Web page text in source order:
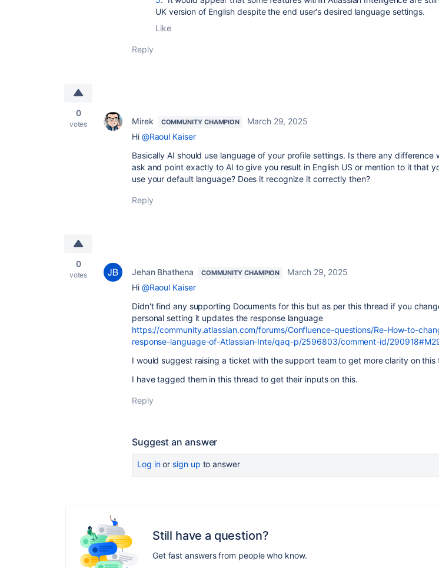
UK version of English despite the end user's desired language settings.
Like
Reply
0
votes Mirek COMMUNITY CHAMPION
March 29, 2025
Hi @Raoul Kaiser
Basically AI should use language of your profile settings. Is there any difference
ask and point exactly to AI to give you result in English US or mention to it that
use your default language? Does it recognize it correctly then?
Reply
0
votes Jehan Bhathena COMMUNITY CHAMPION
March 29, 2025
Hi @Raoul Kaiser
Didn't find any supporting Documents for this but as per this thread if you
personal setting it updates the response language
https://community.atlassian.com/forums/Confluence-questions/Re-How-to-
response-language-of-Atlassian-Inte/qaq-p/2596803/comment-id/
I would suggest raising a ticket with the support team to get more clarity on this
I have tagged them in this thread to get their inputs on this.
Reply
Suggest an answer
Log inor sign up to answer
Still have a question?
Get fast answers from people who know.